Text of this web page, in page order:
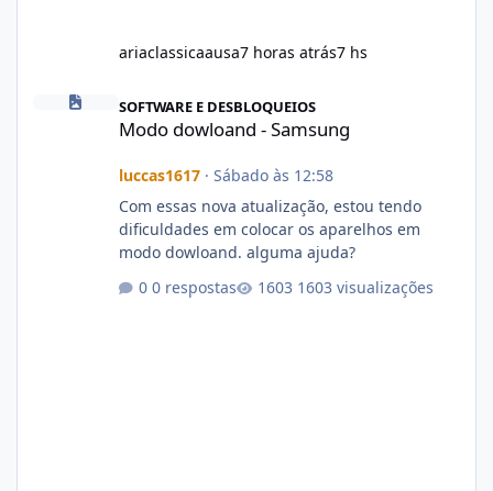
ariaclassicaausa7 horas atrás7 hs
Modo dowloand - Samsung
SOFTWARE E DESBLOQUEIOS
Modo dowloand - Samsung
luccas1617· Sábado às 12:58
Com essas nova atualização, estou tendo
dificuldades em colocar os aparelhos em
modo dowloand. alguma ajuda?
0 respostas
1603 visualizações